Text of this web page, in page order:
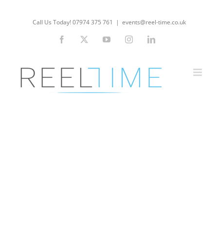
Call Us Today! 07974 375 761 | events@reel-time.co.uk
Facebook YouTubeInstagramLinkedIn